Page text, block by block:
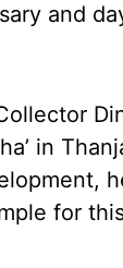
and
in
for